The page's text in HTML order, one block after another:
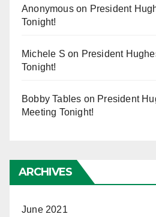
Anonymouson President
Tonight!
Michele S on President
Tonight!
Bobby Tables on President
Meeting Tonight!
ARCHIVES
June 2021